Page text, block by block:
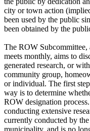
city or town action
been used by the public
been obtained by the
The ROW
meets monthly, aims to
generated research, or
community group,
or individual. The first
way is to determine
ROW designation
conducting extensive
currently conducted by